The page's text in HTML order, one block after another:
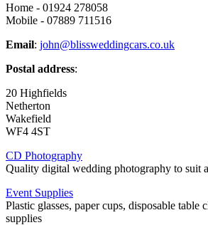
Home - 01924 278058
Mobile - 07889 711516
Email: john@blissweddingcars.co.uk
Postal address:
20 Highfields
Netherton
Wakefield
WF4 4ST
CD Photography
Quality digital wedding photography to suit
Event Supplies
Plastic glasses, paper cups, disposable table
supplies